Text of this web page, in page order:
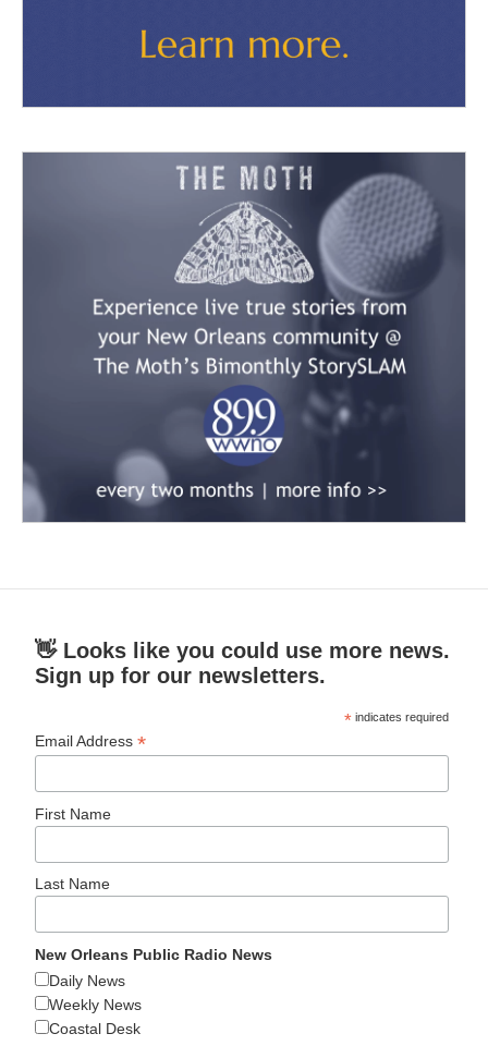
👋 Looks like you could use more news.
Sign up for our newsletters.
* indicates required
Email Address*
First Name
Last Name
New Orleans Public Radio News
Daily News
Weekly News
Coastal Desk